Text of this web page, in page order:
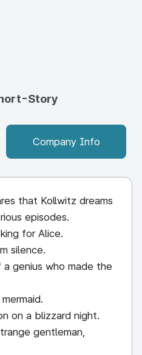
Story
Company Info
that Kollwitz dreams
episodes.
for Alice.
silence.
genius who made the
on a blizzard night.
gentleman,